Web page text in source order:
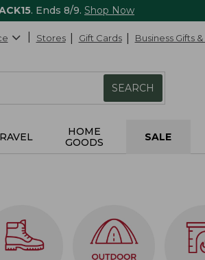
. Ends 8/9. Shop Now
Stores Gift Cards Business Gifts
SEARCH
HOME
GOODS
SALE